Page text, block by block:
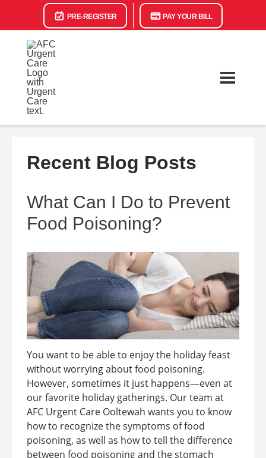
PRE-REGISTER PAY YOUR BILL
Recent Blog Posts
What Can I Do to Prevent
Food Poisoning?
You want to be able to enjoy the holiday feast
without worrying about food poisoning.
However, sometimes it just happens—even at
our favorite holiday gatherings. Our team at
AFC Urgent Care Ooltewah wants you to know
how to recognize the symptoms of food
poisoning, as well as how to tell the difference
between food poisoning and the stomach